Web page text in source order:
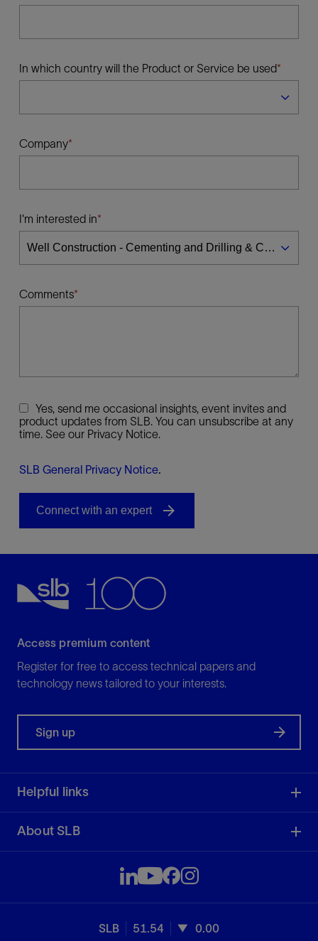
In which country will the Product or Service be used
Company
I'm interested in
Comments
Yes, send me occasional insights, event invites and
product updates from SLB. You can unsubscribe at any
time. See our Privacy Notice.
SLB General Privacy Notice.
Access premium content
Register for free to access technical papers and
technology news tailored to your interests.
Sign up
Helpful links
About SLB
SLB 51.54 0.00